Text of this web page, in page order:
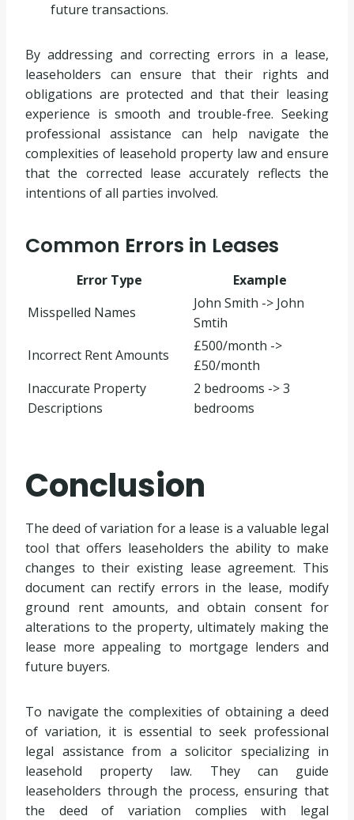
future transactions.
By addressing and correcting errors in a lease,
leaseholders can ensure that their rights and
obligations are protected and that their leasing
experience is smooth and trouble-free. Seeking
professional assistance can help navigate the
complexities of leasehold property law and ensure
that the corrected lease accurately reflects the
intentions of all parties involved.
Common Errors in Leases
Error Type
Example
Misspelled Names
John Smith -> John
Smtih
Incorrect Rent Amounts
£500/month ->
£50/month
Inaccurate Property
Descriptions
2 bedrooms -> 3
bedrooms
Conclusion
The deed of variation for a lease is a valuable legal
tool that offers leaseholders the ability to make
changes to their existing lease agreement. This
document can rectify errors in the lease, modify
ground rent amounts, and obtain consent for
alterations to the property, ultimately making the
lease more appealing to mortgage lenders and
future buyers.
To navigate the complexities of obtaining a deed
of variation, it is essential to seek professional
legal assistance from a solicitor specializing in
leasehold property law. They can guide
leaseholders through the process, ensuring that
the deed of variation complies with legal